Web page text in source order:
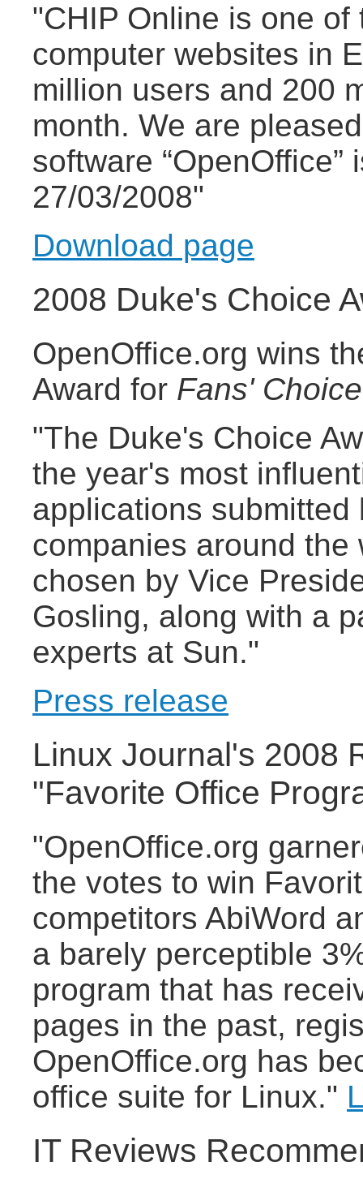
"CHIP Online is one of
computer websites in
million users and 200
month. We are
software
27/03/2008"
Download page
2008 Duke's Choice
OpenOffice.org wins
Award for Fans' Choice
"The Duke's Choice
the year's most
applications
companies around
chosen by Vice
Gosling, along with a
experts at Sun."
Press release
Linux Journal's 2008
"Favorite Office
"OpenOffice.org
the votes to win
competitors AbiWord
a barely perceptible
program that has
pages in the past,
OpenOffice.org has
office suite for Linux."
IT Reviews